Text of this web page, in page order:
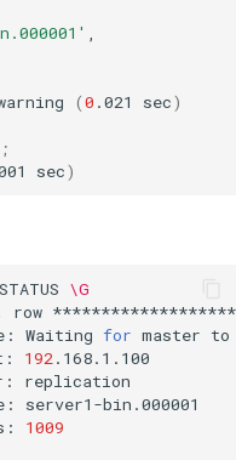
(0 .021 sec)
;
sec)
STATUS \G
row
Waiting for master to
192
1009